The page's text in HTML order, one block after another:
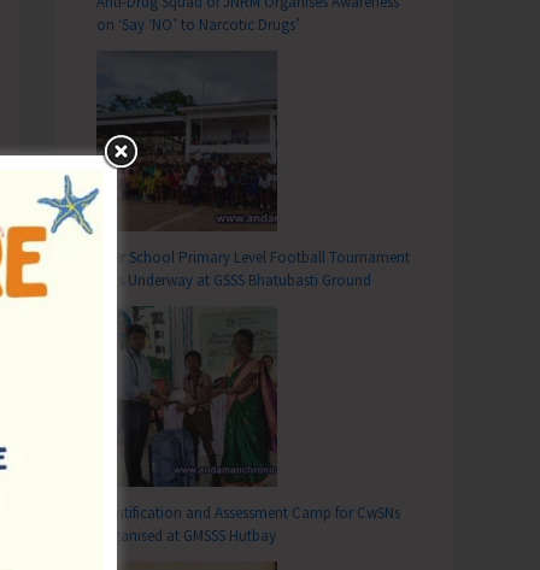
on ‘Say ‘NO’ to Narcotic Drugs’
Inter School Primary Level Football Tournament
Gets Underway at GSSS Bhatubasti Ground
Identification and Assessment Camp for CwSNs
Organised at GMSSS Hutbay